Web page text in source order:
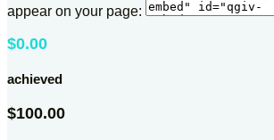
appear on your page:
$0.00
achieved
$100.00